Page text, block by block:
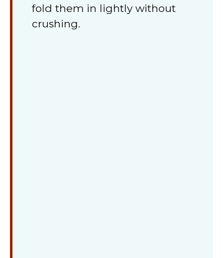
fold them in lightly without
crushing.